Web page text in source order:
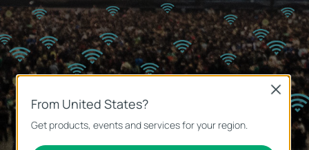
From United States?
Get products, events and services for your region.
Close